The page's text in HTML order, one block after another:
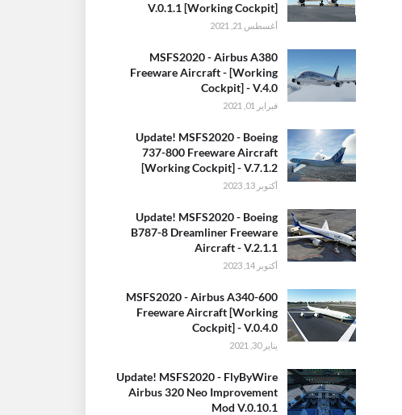
V.0.1.1 [Working Cockpit]
أغسطس 21, 2021
MSFS2020 - Airbus A380
Freeware Aircraft - [Working
Cockpit] - V.4.0
فبراير 01, 2021
Update! MSFS2020 - Boeing
737-800 Freeware Aircraft
[Working Cockpit] - V.7.1.2
أكتوبر 13, 2023
Update! MSFS2020 - Boeing
B787-8 Dreamliner Freeware
Aircraft - V.2.1.1
أكتوبر 14, 2023
MSFS2020 - Airbus A340-600
Freeware Aircraft [Working
Cockpit] - V.0.4.0
يناير 30, 2021
Update! MSFS2020 - FlyByWire
Airbus 320 Neo Improvement
Mod V.0.10.1